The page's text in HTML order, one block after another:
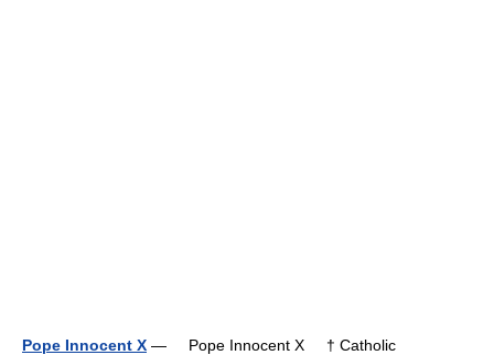
Pope Innocent X — Pope Innocent X † Catholic